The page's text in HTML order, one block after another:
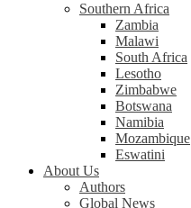
Southern Africa
Zambia
Malawi
South Africa
Lesotho
Zimbabwe
Botswana
Namibia
Mozambique
Eswatini
About Us
Authors
Global News